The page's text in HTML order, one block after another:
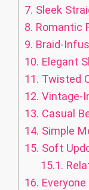
7. Sleek
8. Romantic
9. Braid-
10. Elegant
11. Twisted
12. Vintage-
13. Casual
14. Simple
15. Soft
15.1.
16.